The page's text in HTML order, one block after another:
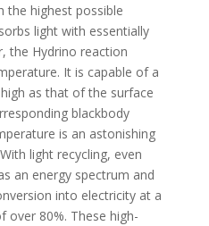
the highest possible
light with essentially
the Hydrino reaction
It is capable of a
as that of the surface
blackbody
is an astonishing
light recycling, even
an energy spectrum and
into electricity at a
over 80%. These high-